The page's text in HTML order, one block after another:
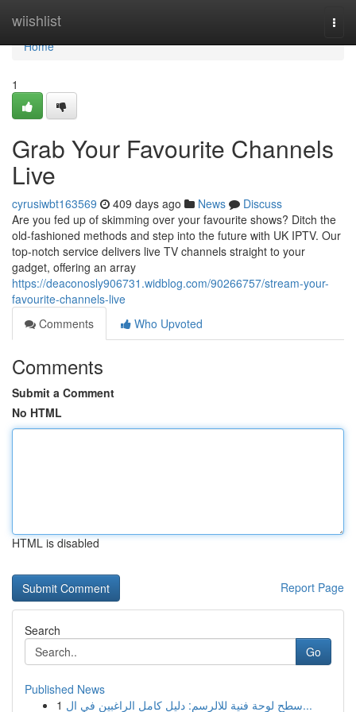
wiishlist
Home
Home
1
Grab Your Favourite Channels
Live
cyrusiwbt163569 409 days ago News
Discuss
Are you fed up of skimming over your favourite shows? Ditch the
old-fashioned methods and step into the future with UK IPTV. Our
top-notch service delivers live TV channels straight to your
gadget, offering an array
https://deaconosly906731.widblog.com/90266757/stream-your-
favourite-channels-live
Comments
Who Upvoted
Comments
Submit a Comment
No HTML
HTML is disabled
Report Page
Search
Go
Published News
1
سطح لوحة فنية للالرسم: دليل كامل الراغبين في ال...